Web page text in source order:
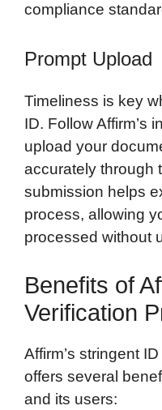
compliance
Prompt Upload
Timeliness is key
ID. Follow Affirm’s
upload your
accurately through
submission helps
process, allowing
processed without
Benefits of
Verification
Affirm’s stringent
offers several
and its users: